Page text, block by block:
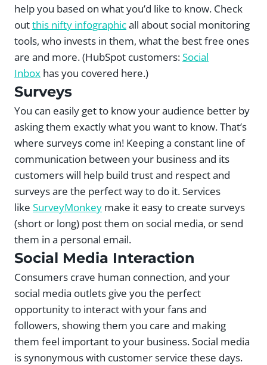
help you based on what you’d like to know. Check
outthis nifty infographicall about social monitoring
tools, who invests in them, what the best free ones
are and more. (HubSpot customers:Social
Inbox has you covered here.)
Surveys
You can easily get to know your audience better by
asking them exactly what you want to know. That’s
where surveys come in! Keeping a constant line of
communication between your business and its
customers will help build trust and respect and
surveys are the perfect way to do it. Services
like SurveyMonkey make it easy to create surveys
(short or long) post them on social media, or send
them in a personal email.
Social Media Interaction
Consumers crave human connection, and your
social media outlets give you the perfect
opportunity to interact with your fans and
followers, showing them you care and making
them feel important to your business. Social media
is synonymous with customer service these days.